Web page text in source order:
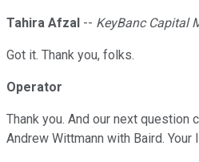
Tahira Afzal -- KeyBanc Capital
Got it. Thank you, folks.
Operator
Thank you. And our next question
Andrew Wittmann with Baird. Your